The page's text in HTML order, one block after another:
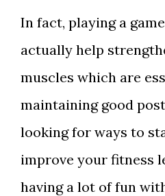
In fact, playing a
actually help
muscles which are
maintaining good
looking for ways to
improve your fitness
having a lot of fun